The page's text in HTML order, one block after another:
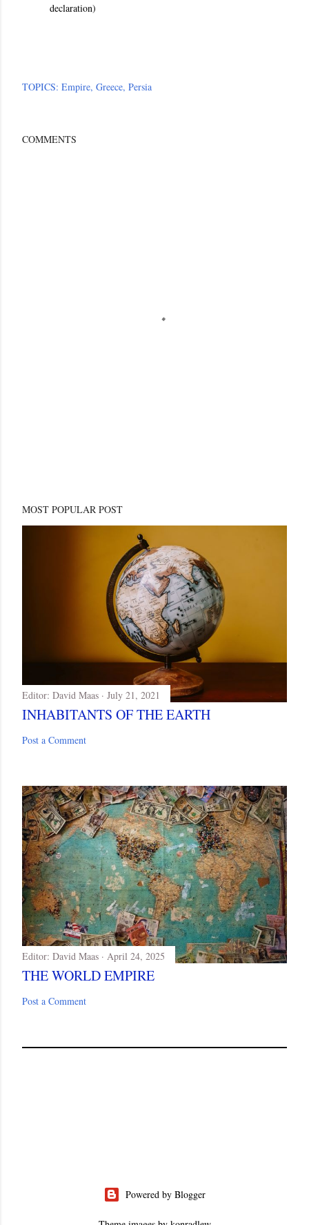
declaration)
TOPICS: Empire Greece Persia
COMMENTS
MOST POPULAR POST
Editor: David Maas July 21, 2021
INHABITANTS OF THE EARTH
Post a Comment
Editor: David Maas April 24, 2025
THE WORLD EMPIRE
Post a Comment
Powered by Blogger